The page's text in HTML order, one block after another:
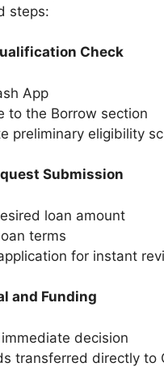
steps:
Check
App
to the Borrow section
preliminary eligibility
Submission
loan amount
terms
for instant
and Funding
decision
transferred directly to